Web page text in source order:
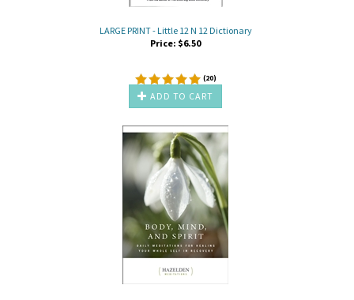
LARGE PRINT - Little 12 N 12 Dictionary
Price: $6.50
(20)
ADD TO CART